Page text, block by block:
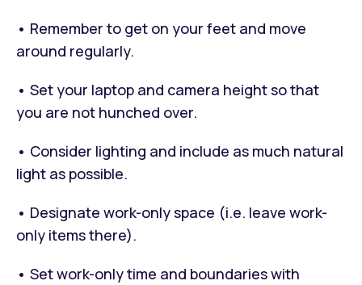
• Remember to get on your feet and move
around regularly.
• Set your laptop and camera height so that
you are not hunched over.
• Consider lighting and include as much natural
light as possible.
• Designate work-only space (i.e. leave work-
only items there).
• Set work-only time and boundaries with